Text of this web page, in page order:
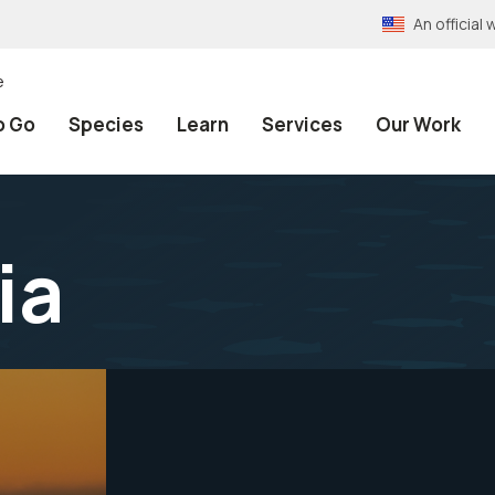
An official
Go Species Learn Services Our Work